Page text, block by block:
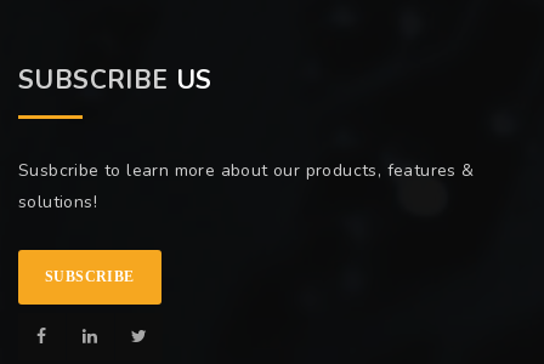
SUBSCRIBE US
Susbcribe to learn more about our products, features &
solutions!
SUBSCRIBE